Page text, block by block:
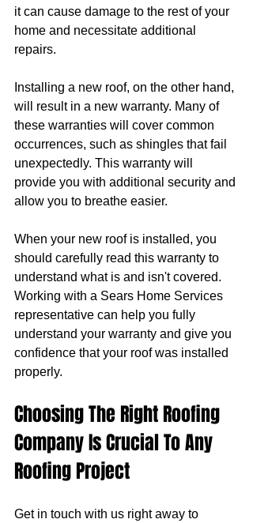
it can cause damage to the rest of your
home and necessitate additional
repairs.
Installing a new roof, on the other hand,
will result in a new warranty. Many of
these warranties will cover common
occurrences, such as shingles that fail
unexpectedly. This warranty will
provide you with additional security and
allow you to breathe easier.
When your new roof is installed, you
should carefully read this warranty to
understand what is and isn't covered.
Working with a Sears Home Services
representative can help you fully
understand your warranty and give you
confidence that your roof was installed
properly.
Choosing The Right Roofing
Company Is Crucial To Any
Roofing Project
Get in touch with us right away to